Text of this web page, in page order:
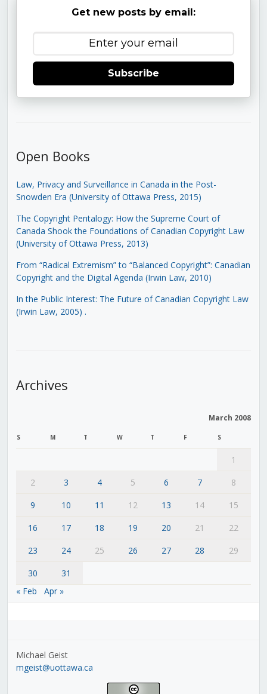
Get new posts by email:
Subscribe
Open Books
Law, Privacy and Surveillance in Canada in the Post-
Snowden Era (University of Ottawa Press, 2015)
The Copyright Pentalogy: How the Supreme Court of
Canada Shook the Foundations of Canadian Copyright Law
(University of Ottawa Press, 2013)
From “Radical Extremism” to “Balanced Copyright”: Canadian
Copyright and the Digital Agenda (Irwin Law, 2010)
In the Public Interest: The Future of Canadian Copyright Law
(Irwin Law, 2005) .
Archives
March 2008
S M T W T F S
1
2
3 4 5 6 7
8
9
10 11 12 13 14
15
16
17 18 19 20 21
22
23
24 25 26 27 28
29
30
31
« Feb
Apr »
Michael Geist
mgeist@uottawa.ca